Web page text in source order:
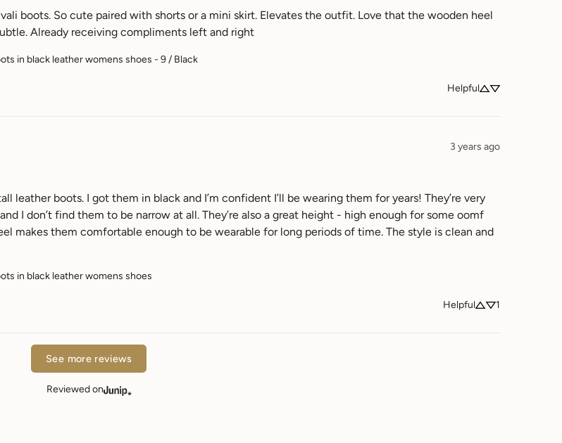
boots. So cute paired with shorts or a mini skirt. Elevates the outfit. Love that the wooden heel
Already receiving compliments left and right
in black leather womens shoes - 9 / Black
Helpful
3 years ago
leather boots. I got them in black and I’m confident I’ll be wearing them for years! They’re very
I don’t find them to be narrow at all. They’re also a great height - high enough for some oomf
makes them comfortable enough to be wearable for long periods of time. The style is clean and
in black leather womens shoes
Helpful 1
See more reviews
Reviewed on